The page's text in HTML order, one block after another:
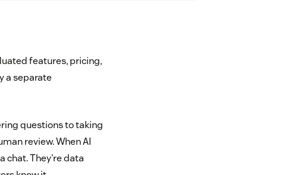
features, pricing,
a separate
questions to taking
review. When AI
chat. They're data